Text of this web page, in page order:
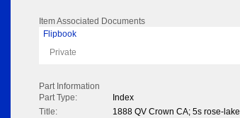
Item Associated Documents
Flipbook
Private
Part Information
Part Type:
Index
Title:
1888 QV Crown CA; 5s rose-lake